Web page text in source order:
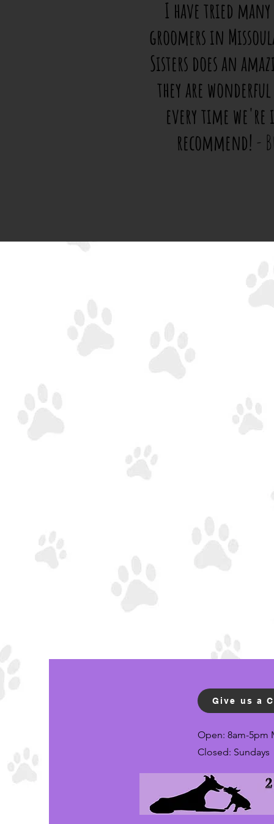
I have tried
groomers in
Sisters does an
they are
every time
recommend! -
Give us a
Open: 8am-5pm
Closed: Sundays